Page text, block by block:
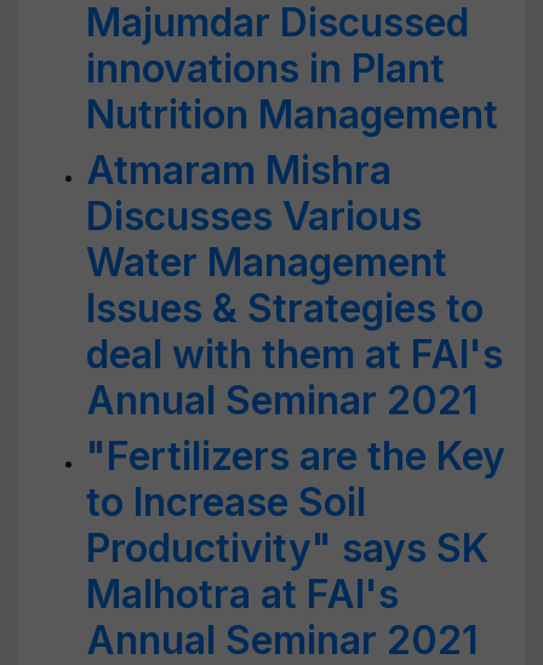
Majumdar Discussed
innovations in Plant
Nutrition Management
Atmaram Mishra
Discusses Various
Water Management
Issues & Strategies to
deal with them at FAI's
Annual Seminar 2021
"Fertilizers are the Key
to Increase Soil
Productivity" says SK
Malhotra at FAI's
Annual Seminar 2021